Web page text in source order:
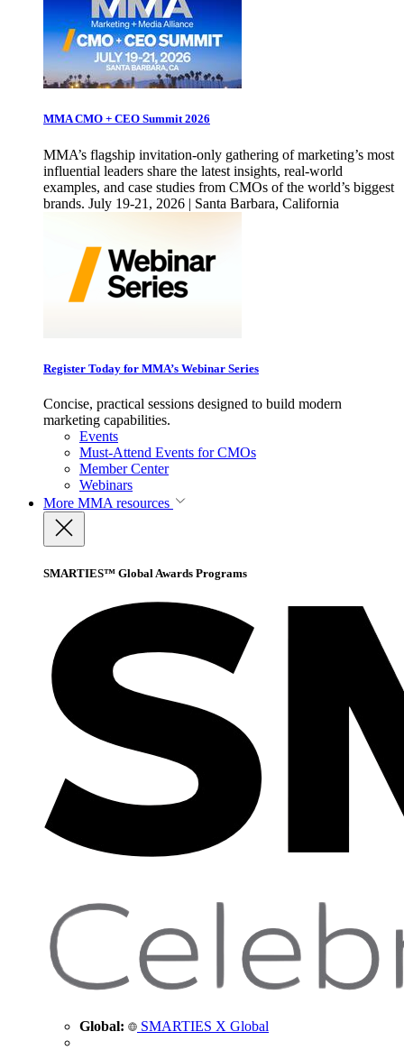
MMA CMO + CEO Summit 2026
MMA’s flagship invitation-only gathering of marketing’s most
influential leaders share the latest insights, real-world
examples, and case studies from CMOs of the world’s biggest
brands. July 19-21, 2026 | Santa Barbara, California
Register Today for MMA’s Webinar Series
Concise, practical sessions designed to build modern
marketing capabilities.
Events
Must-Attend Events for CMOs
Member Center
Webinars
More MMA resources
SMARTIES™ Global Awards Programs
Global: SMARTIES X Global